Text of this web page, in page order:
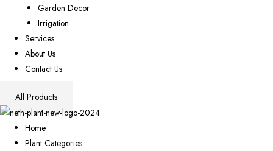
Garden Decor
Irrigation
Services
About Us
Contact Us
All Products
Home
Plant Categories